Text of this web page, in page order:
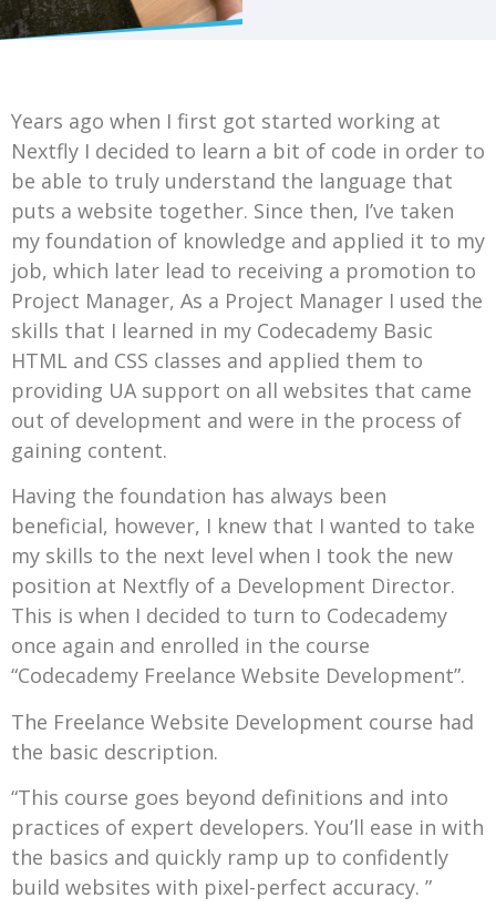
Years ago when I first got started working at
Nextfly I decided to learn a bit of code in order to
be able to truly understand the language that
puts a website together. Since then, I’ve taken
my foundation of knowledge and applied it to my
job, which later lead to receiving a promotion to
Project Manager, As a Project Manager I used the
skills that I learned in my Codecademy Basic
HTML and CSS classes and applied them to
providing UA support on all websites that came
out of development and were in the process of
gaining content.
Having the foundation has always been
beneficial, however, I knew that I wanted to take
my skills to the next level when I took the new
position at Nextfly of a Development Director.
This is when I decided to turn to Codecademy
once again and enrolled in the course
“Codecademy Freelance Website Development”.
The Freelance Website Development course had
the basic description.
“This course goes beyond definitions and into
practices of expert developers. You’ll ease in with
the basics and quickly ramp up to confidently
build websites with pixel-perfect accuracy. ”